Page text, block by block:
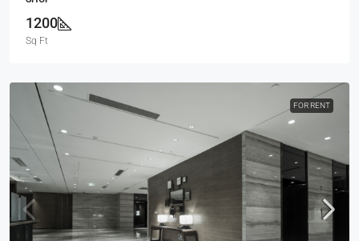
1200
Sq Ft
FOR RENT